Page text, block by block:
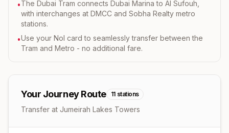
•The Dubai Tram connects Dubai Marina to Al Sufouh,
with interchanges at DMCC and Sobha Realty metro
stations.
•Use your Nol card to seamlessly transfer between the
Tram and Metro - no additional fare.
Your Journey Route 11 stations
Transfer at Jumeirah Lakes Towers